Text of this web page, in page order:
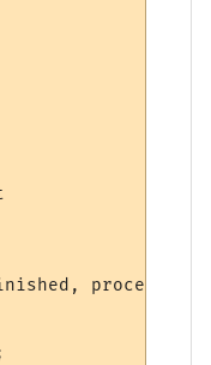
process it